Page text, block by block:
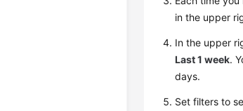
in the upper
In the upper
Last 1 week.
days.
Set filters to